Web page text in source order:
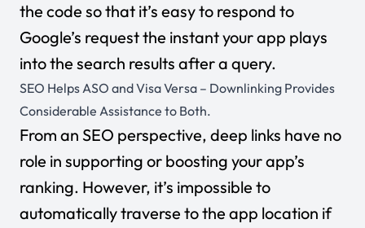
the code so that it’s easy to respond to
Google’s request the instant your app plays
into the search results after a query.
SEO Helps ASO and Visa Versa – Downlinking Provides
Considerable Assistance to Both.
From an SEO perspective, deep links have no
role in supporting or boosting your app’s
ranking. However, it’s impossible to
automatically traverse to the app location if